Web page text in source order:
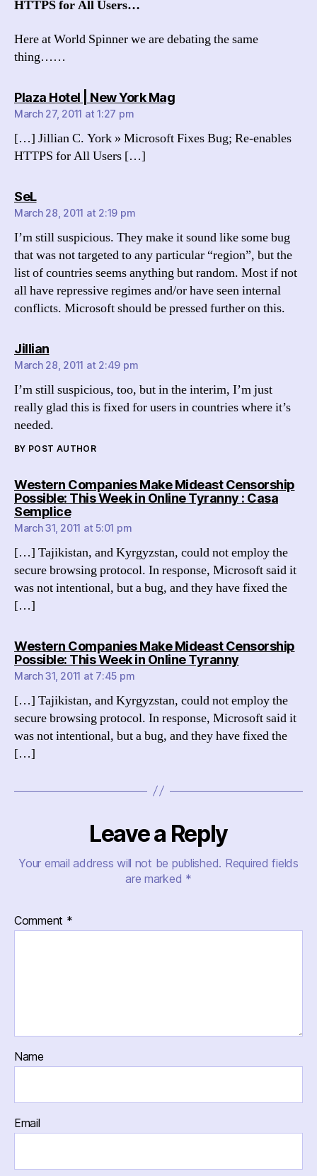
HTTPS for All Users…
Here at World Spinner we are debating the same
thing……
Plaza Hotel | New York Magsays:
March 27, 2011 at 1:27 pm
[…] Jillian C. York » Microsoft Fixes Bug; Re-enables
HTTPS for All Users […]
SeLsays:
March 28, 2011 at 2:19 pm
I’m still suspicious. They make it sound like some bug
that was not targeted to any particular “region”, but the
list of countries seems anything but random. Most if not
all have repressive regimes and/or have seen internal
conflicts. Microsoft should be pressed further on this.
Jilliansays:
March 28, 2011 at 2:49 pm
I’m still suspicious, too, but in the interim, I’m just
really glad this is fixed for users in countries where it’s
needed.
BY POST AUTHOR
Western Companies Make Mideast Censorship
Possible: This Week in Online Tyranny : Casa
Semplicesays:
March 31, 2011 at 5:01 pm
[…] Tajikistan, and Kyrgyzstan, could not employ the
secure browsing protocol. In response, Microsoft said it
was not intentional, but a bug, and they have fixed the
[…]
Western Companies Make Mideast Censorship
Possible: This Week in Online Tyrannysays:
March 31, 2011 at 7:45 pm
[…] Tajikistan, and Kyrgyzstan, could not employ the
secure browsing protocol. In response, Microsoft said it
was not intentional, but a bug, and they have fixed the
[…]
Leave a Reply
Your email address will not be published. Required fields
are marked *
Comment *
Name
Email